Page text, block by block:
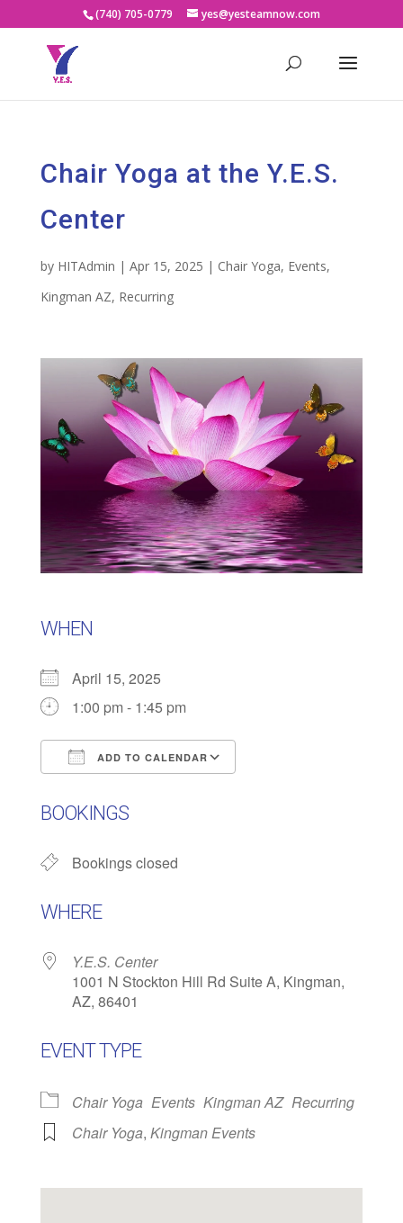
(740) 705-0779 yes@yesteamnow.com
Chair Yoga at the Y.E.S.
Center
by HITAdmin | Apr 15, 2025 | Chair Yoga, Events,
Kingman AZ, Recurring
WHEN
April 15, 2025
1:00 pm - 1:45 pm
ADD TO CALENDAR
BOOKINGS
Bookings closed
WHERE
Y.E.S. Center
1001 N Stockton Hill Rd Suite A, Kingman,
AZ, 86401
EVENT TYPE
Chair Yoga Events Kingman AZ Recurring
Chair Yoga, Kingman Events